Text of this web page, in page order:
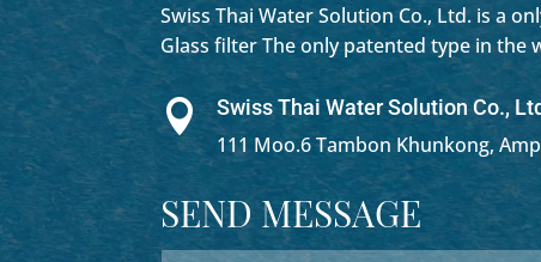
Swiss Thai Water Solution Co., Ltd. is a
Glass filter The only patented type in the
 Swiss Thai Water Solution Co.,
111 Moo.6 Tambon Khunkong,
SEND MESSAGE